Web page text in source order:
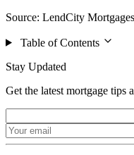
Source: LendCity
Table of Contents
Stay Updated
Get the latest mortgage tips